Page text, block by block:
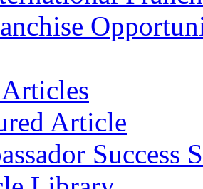
Article
Success